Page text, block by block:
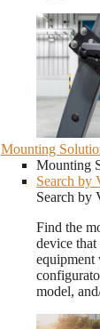
Mounting
Mounting
Search by
Search by
Find the
device
equipment
model,